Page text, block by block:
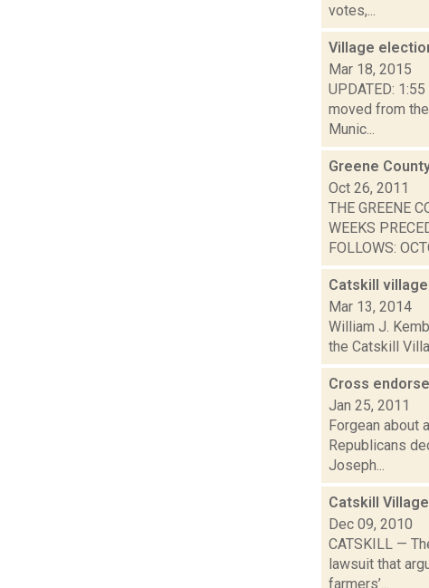
votes,...
Village
Mar 18, 2015
UPDATED:
moved from
Munic...
Greene
Oct 26, 2011
THE GREENE
WEEKS
FOLLOWS:
Catskill
Mar 13, 2014
William J.
the Catskill
Cross
Jan 25, 2011
Forgean about
Republicans
Joseph...
Catskill
Dec 09, 2010
CATSKILL —
lawsuit that
farmers’...